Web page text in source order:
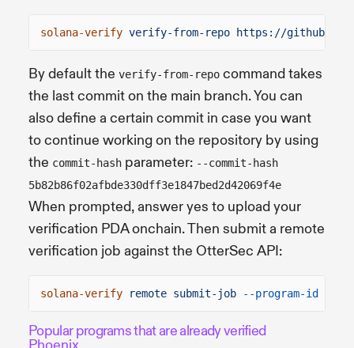
solana-verify verify-from-repo https://
By default the verify-from-repo command takes
the last commit on the main branch. You can
also define a certain commit in case you want
to continue working on the repository by using
the commit-hash parameter: --commit-hash
5b82b86f02afbde330dff3e1847bed2d42069f4e
When prompted, answer yes to upload your
verification PDA onchain. Then submit a remote
verification job against the OtterSec API:
solana-verify remote submit-job --program-id
Popular programs that are already verified